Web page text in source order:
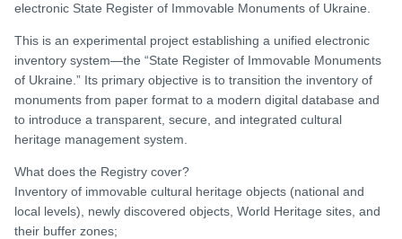
electronic State Register of Immovable Monuments of Ukraine.
This is an experimental project establishing a unified electronic
inventory system—the “State Register of Immovable Monuments
of Ukraine.” Its primary objective is to transition the inventory of
monuments from paper format to a modern digital database and
to introduce a transparent, secure, and integrated cultural
heritage management system.
What does the Registry cover?
Inventory of immovable cultural heritage objects (national and
local levels), newly discovered objects, World Heritage sites, and
their buffer zones;